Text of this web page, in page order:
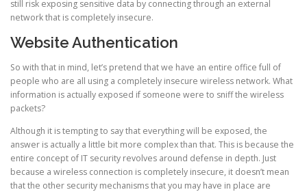
still risk exposing sensitive data by connecting through an external
network that is completely insecure.
Website Authentication
So with that in mind, let’s pretend that we have an entire office full of
people who are all using a completely insecure wireless network. What
information is actually exposed if someone were to sniff the wireless
packets?
Although it is tempting to say that everything will be exposed, the
answer is actually a little bit more complex than that. This is because the
entire concept of IT security revolves around defense in depth. Just
because a wireless connection is completely insecure, it doesn’t mean
that the other security mechanisms that you may have in place are